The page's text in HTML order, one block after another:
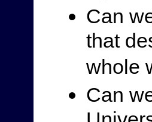
Can
that
whole
Can